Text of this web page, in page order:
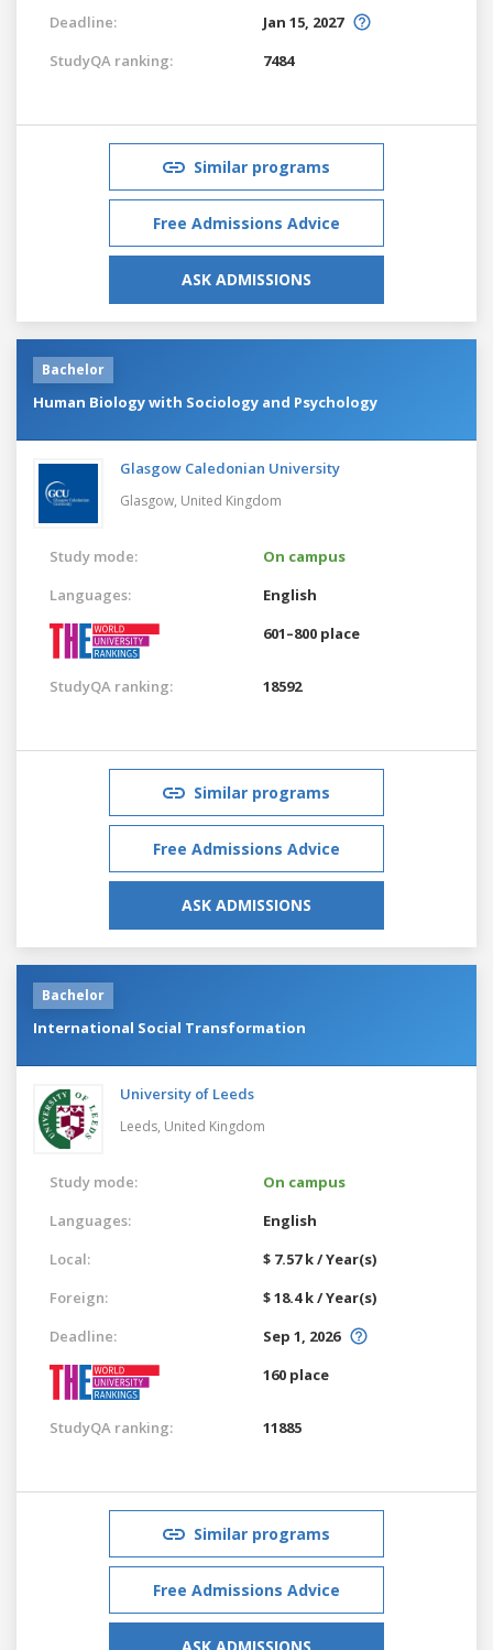
Deadline:
Jan 15, 2027
StudyQA ranking:
7484
Similar programs
Free Admissions Advice
ASK ADMISSIONS
Bachelor
Human Biology with Sociology and Psychology
Glasgow Caledonian University
Glasgow, United Kingdom
Study mode:
On campus
Languages:
English
601–800 place
StudyQA ranking: 18592
Similar programs
Free Admissions Advice
ASK ADMISSIONS
Bachelor
International Social Transformation
University of Leeds
Leeds, United Kingdom
Study mode:
On campus
Languages:
English
Local:
$ 7.57 k / Year(s)
Foreign:
$ 18.4 k / Year(s)
Deadline:
Sep 1, 2026
160 place
StudyQA ranking: 11885
Similar programs
Free Admissions Advice